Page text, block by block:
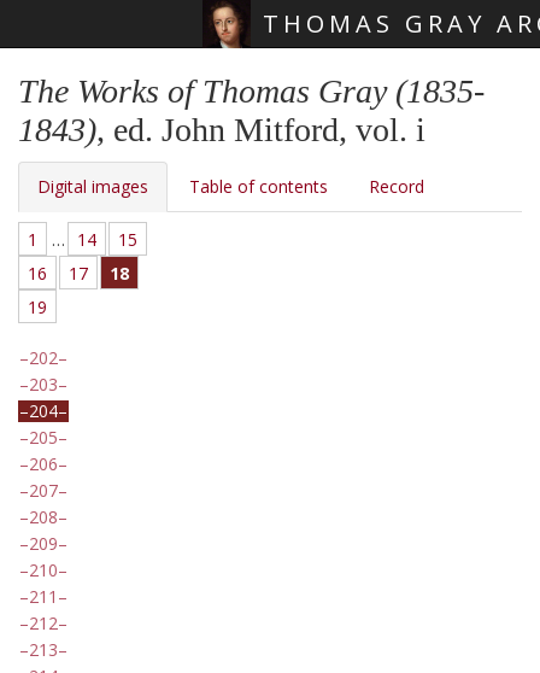
THOMAS GRAY
The Works of Thomas Gray (1835-
1843), ed. John Mitford, vol. i
Digital images Table of contents Record
1 … 14
15
16
17
18
19
202
203
204
205
206
207
208
209
210
211
212
213